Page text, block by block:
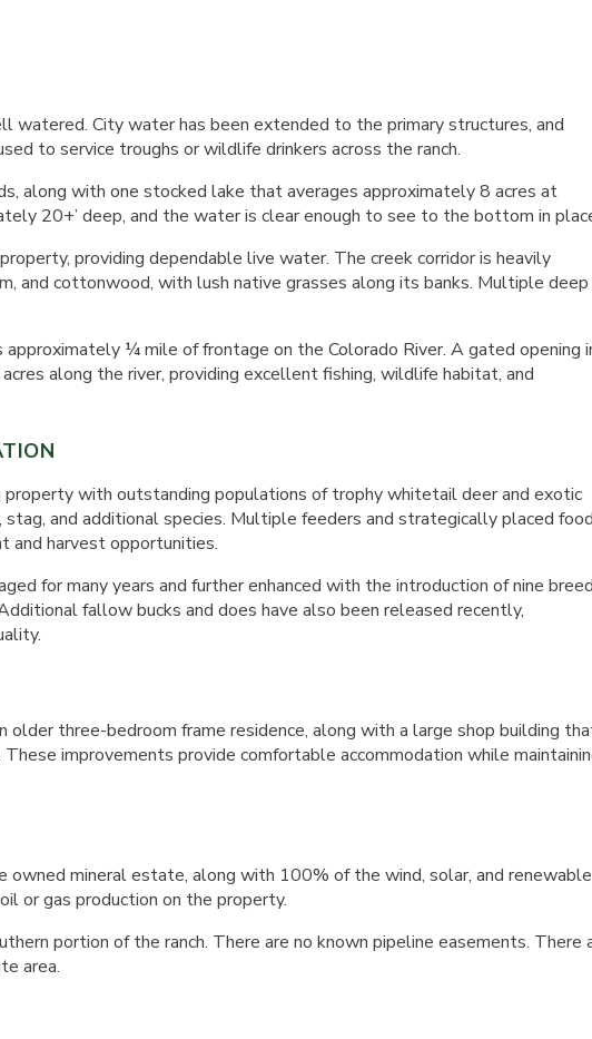
watered. City water has been extended to the primary structures, and
to service troughs or wildlife drinkers across the ranch.
along with one stocked lake that averages approximately 8 acres at
20+’ deep, and the water is clear enough to see to the bottom in
providing dependable live water. The creek corridor is heavily
and cottonwood, with lush native grasses along its banks. Multiple deep
¼ mile of frontage on the Colorado River. A gated opening
along the river, providing excellent fishing, wildlife habitat, and
property with outstanding populations of trophy whitetail deer and exotic
stag, and additional species. Multiple feeders and strategically placed food
harvest opportunities.
for many years and further enhanced with the introduction of nine
fallow bucks and does have also been released recently,
older three-bedroom frame residence, along with a large shop building
improvements provide comfortable accommodation while
owned mineral estate, along with 100% of the wind, solar, and renewable
or gas production on the property.
portion of the ranch. There are no known pipeline easements. There
area.